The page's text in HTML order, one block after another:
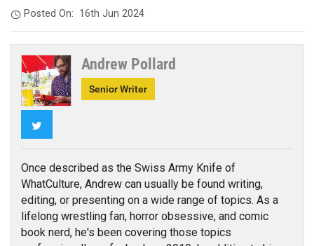
Posted On: 16th Jun 2024
Andrew Pollard
Senior Writer
Once described as the Swiss Army Knife of
WhatCulture, Andrew can usually be found writing,
editing, or presenting on a wide range of topics. As a
lifelong wrestling fan, horror obsessive, and comic
book nerd, he's been covering those topics